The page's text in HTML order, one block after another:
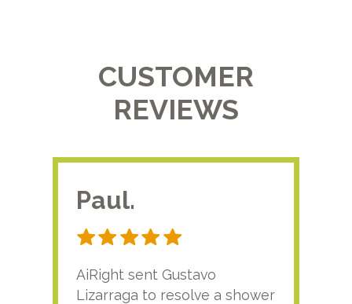
CUSTOMER
REVIEWS
Paul.
AiRight sent Gustavo
Lizarraga to resolve a shower